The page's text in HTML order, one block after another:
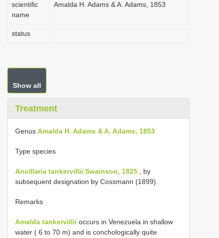
scientific
name
Amalda H. Adams & A. Adams, 1853
status
Show all
Treatment
Genus Amalda H. Adams & A. Adams, 1853
Type species
Ancillaria tankervillii Swainson, 1825 , by
subsequent designation by Cossmann (1899).
Remarks
Amalda tankervillii occurs in Venezuela in shallow
water ( 6 to 70 m) and is conchologically quite